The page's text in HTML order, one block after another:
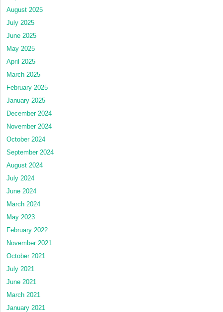
August 2025
July 2025
June 2025
May 2025
April 2025
March 2025
February 2025
January 2025
December 2024
November 2024
October 2024
September 2024
August 2024
July 2024
June 2024
March 2024
May 2023
February 2022
November 2021
October 2021
July 2021
June 2021
March 2021
January 2021